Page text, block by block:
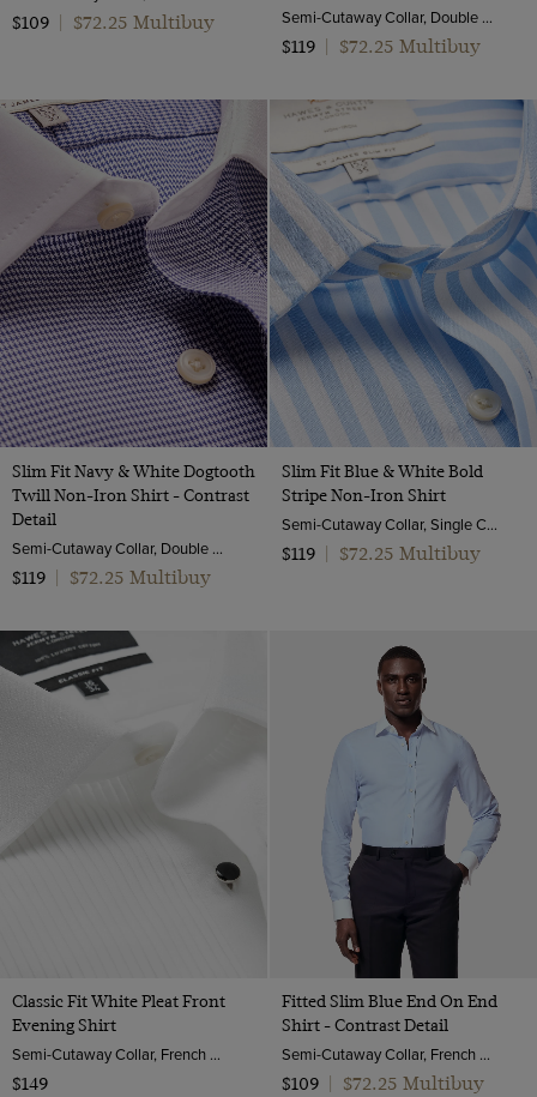
$109
$72.25 Multibuy
Semi-Cutaway Collar, Double Cuff, 2 Ply 80s Cotton
$119
$72.25 Multibuy
Slim Fit Navy & White Dogtooth
Twill Non-Iron Shirt - Contrast
Detail
Semi-Cutaway Collar, Double Cuff, 2 Ply 80s Cotton
$119
$72.25 Multibuy
Slim Fit Blue & White Bold
Stripe Non-Iron Shirt
Semi-Cutaway Collar, Single Cuff, 2 Ply 100s Cotton
$119
$72.25 Multibuy
Classic Fit White Pleat Front
Evening Shirt
Semi-Cutaway Collar, French Cuff, 2 ply 100s Cotton
$149
Fitted Slim Blue End On End
Shirt - Contrast Detail
Semi-Cutaway Collar, French Cuff, 2 ply 100s Cotton
$109
$72.25 Multibuy